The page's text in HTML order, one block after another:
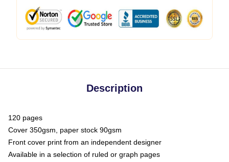
Description
120 pages
Cover 350gsm, paper stock 90gsm
Front cover print from an independent designer
Available in a selection of ruled or graph pages